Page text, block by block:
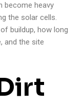
become heavy
the solar cells.
buildup, how long
and the site